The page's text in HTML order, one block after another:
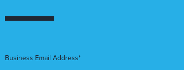
Business Email Address*